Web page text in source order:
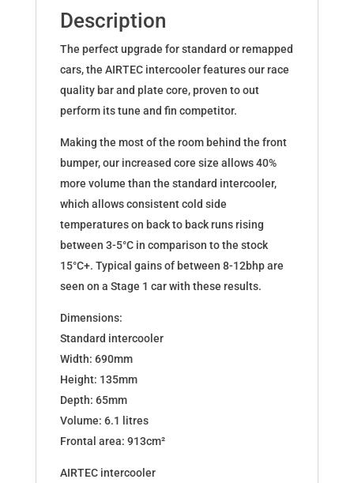
Description
The perfect upgrade for standard or remapped
cars, the AIRTEC intercooler features our race
quality bar and plate core, proven to out
perform its tune and fin competitor.
Making the most of the room behind the front
bumper, our increased core size allows 40%
more volume than the standard intercooler,
which allows consistent cold side
temperatures on back to back runs rising
between 3-5°C in comparison to the stock
15°C+. Typical gains of between 8-12bhp are
seen on a Stage 1 car with these results.
Dimensions:
Standard intercooler
Width: 690mm
Height: 135mm
Depth: 65mm
Volume: 6.1 litres
Frontal area: 913cm²
AIRTEC intercooler